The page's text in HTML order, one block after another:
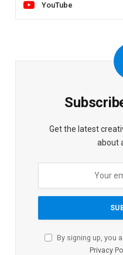
YouTube
Get the latest
about
By signing up, you
Privacy